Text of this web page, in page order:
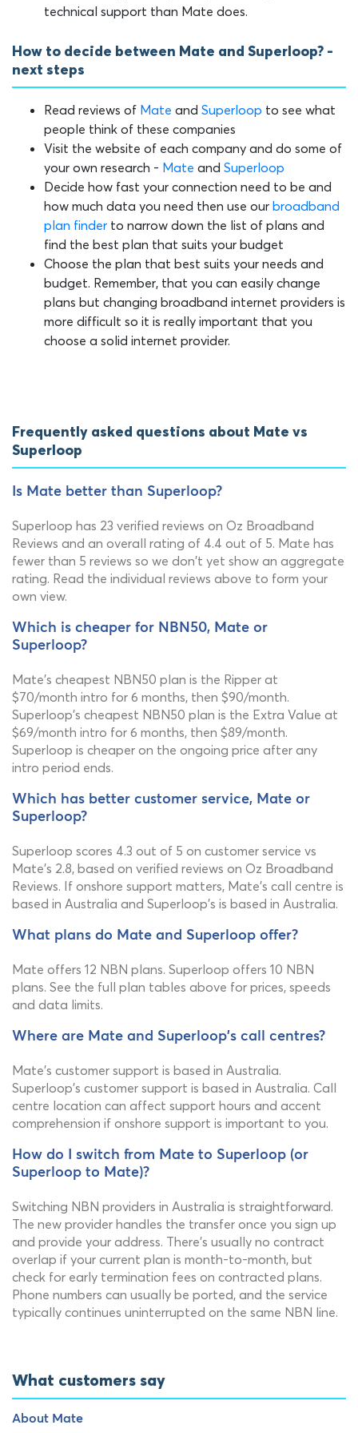
technical support than Mate does.
How to decide between Mate and Superloop? -
next steps
Read reviews of Mate and Superloop to see what
people think of these companies
Visit the website of each company and do some of
your own research - Mate and Superloop
Decide how fast your connection need to be and
how much data you need then use our broadband
plan finder to narrow down the list of plans and
find the best plan that suits your budget
Choose the plan that best suits your needs and
budget. Remember, that you can easily change
plans but changing broadband internet providers is
more difficult so it is really important that you
choose a solid internet provider.
Frequently asked questions about Mate vs
Superloop
Is Mate better than Superloop?
Superloop has 23 verified reviews on Oz Broadband
Reviews and an overall rating of 4.4 out of 5. Mate has
fewer than 5 reviews so we don't yet show an aggregate
rating. Read the individual reviews above to form your
own view.
Which is cheaper for NBN50, Mate or
Superloop?
Mate's cheapest NBN50 plan is the Ripper at
$70/month intro for 6 months, then $90/month.
Superloop's cheapest NBN50 plan is the Extra Value at
$69/month intro for 6 months, then $89/month.
Superloop is cheaper on the ongoing price after any
intro period ends.
Which has better customer service, Mate or
Superloop?
Superloop scores 4.3 out of 5 on customer service vs
Mate's 2.8, based on verified reviews on Oz Broadband
Reviews. If onshore support matters, Mate's call centre is
based in Australia and Superloop's is based in Australia.
What plans do Mate and Superloop offer?
Mate offers 12 NBN plans. Superloop offers 10 NBN
plans. See the full plan tables above for prices, speeds
and data limits.
Where are Mate and Superloop's call centres?
Mate's customer support is based in Australia.
Superloop's customer support is based in Australia. Call
centre location can affect support hours and accent
comprehension if onshore support is important to you.
How do I switch from Mate to Superloop (or
Superloop to Mate)?
Switching NBN providers in Australia is straightforward.
The new provider handles the transfer once you sign up
and provide your address. There's usually no contract
overlap if your current plan is month-to-month, but
check for early termination fees on contracted plans.
Phone numbers can usually be ported, and the service
typically continues uninterrupted on the same NBN line.
What customers say
About Mate